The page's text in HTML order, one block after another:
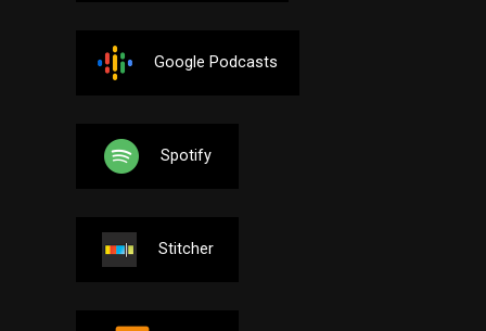
Google Podcasts
Spotify
Stitcher